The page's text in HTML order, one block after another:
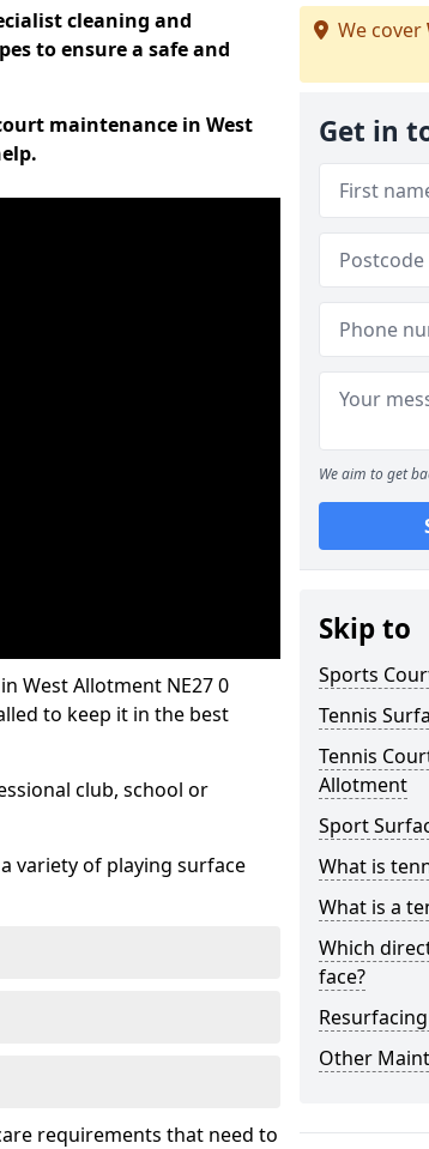
cleaning and
to ensure a safe and
maintenance in West
West Allotment NE27 0
to keep it in the best
club, school or
variety of playing surface
requirements that need to
We cover
Get in
We aim to get
Skip to
Sports
Tennis
Tennis
Allotment
Sport
What is
What is a
Which
face?
Other